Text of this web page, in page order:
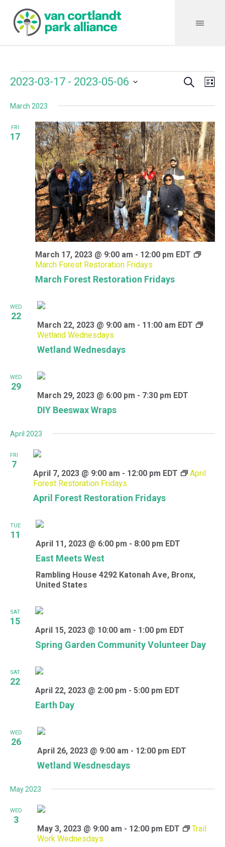
Events
and
Views
Search
2023-03-17 - 2023-05-06
date.
March 2023
FRI
17
March Forest Restoration Fridays
March 17, 2023 @ 9:00 am - 12:00 pm EDT
March Forest Restoration Fridays
WED
22
Wetland Wednesdays
March 22, 2023 @ 9:00 am - 11:00 am EDT
Wetland Wednesdays
WED
29
DIY Beeswax Wraps
March 29, 2023 @ 6:00 pm - 7:30 pm EDT
April 2023
FRI
7
April Forest Restoration Fridays
April 7, 2023 @ 9:00 am - 12:00 pm EDT
April
Forest Restoration Fridays
TUE
11
East Meets West
April 11, 2023 @ 6:00 pm - 8:00 pm EDT
Rambling House 4292 Katonah Ave, Bronx,
United States
SAT
15
Spring Garden Community Volunteer Day
April 15, 2023 @ 10:00 am - 1:00 pm EDT
SAT
22
Earth Day
April 22, 2023 @ 2:00 pm - 5:00 pm EDT
WED
26
Wetland Wesdnesdays
April 26, 2023 @ 9:00 am - 12:00 pm EDT
May 2023
WED
3
May 3, 2023 @ 9:00 am - 12:00 pm EDT
Trail
Work Wednesdays